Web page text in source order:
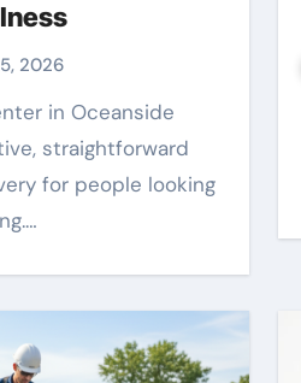
2026
straightforward
for people looking